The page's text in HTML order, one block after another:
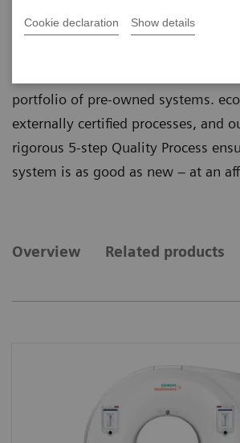
Cookie declaration Show details
As a leading medical imaging
portfolio of pre-owned systems.
externally certified processes, and
rigorous 5-step Quality Process
system is as good as new – at an
Overview Related products